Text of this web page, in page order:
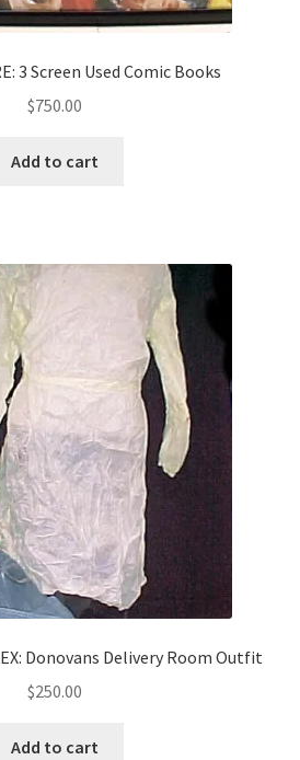
3 Screen Used Comic Books
$750.00
Add to cart
Donovans Delivery Room Outfit
$250.00
Add to cart